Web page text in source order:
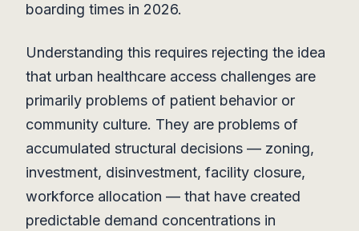
boarding times in 2026.
Understanding this requires rejecting the idea
that urban healthcare access challenges are
primarily problems of patient behavior or
community culture. They are problems of
accumulated structural decisions — zoning,
investment, disinvestment, facility closure,
workforce allocation — that have created
predictable demand concentrations in